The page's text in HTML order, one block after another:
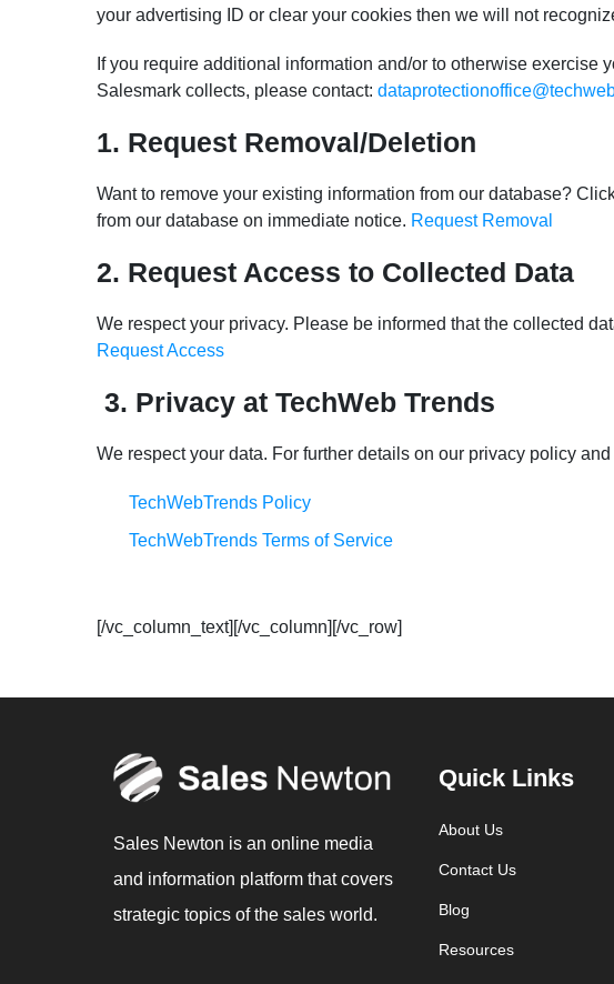
your advertising ID or clear your cookies then we will not
If you require additional information and/or to otherwise
Salesmark collects, please contact:
1. Request Removal/Deletion
Want to remove your existing information from our database?
from our database on immediate notice. Request Removal
2. Request Access to Collected Data
We respect your privacy. Please be informed that the collected
Request Access
3. Privacy at TechWeb Trends
We respect your data. For further details on our privacy policy
TechWebTrends Policy
TechWebTrends Terms of Service
[/vc_column_text][/vc_column][/vc_row]
Sales Newton is an online media
and information platform that covers
strategic topics of the sales world.
Quick Links
About Us
Contact Us
Blog
Resources